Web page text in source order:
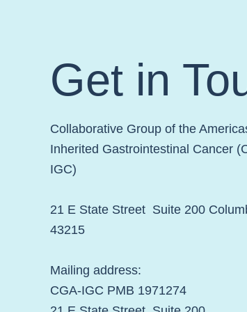
Get in
Collaborative Group of the
Inherited Gastrointestinal Cancer
IGC)
21 E State Street Suite 200
43215
Mailing address:
CGA-IGC PMB 1971274